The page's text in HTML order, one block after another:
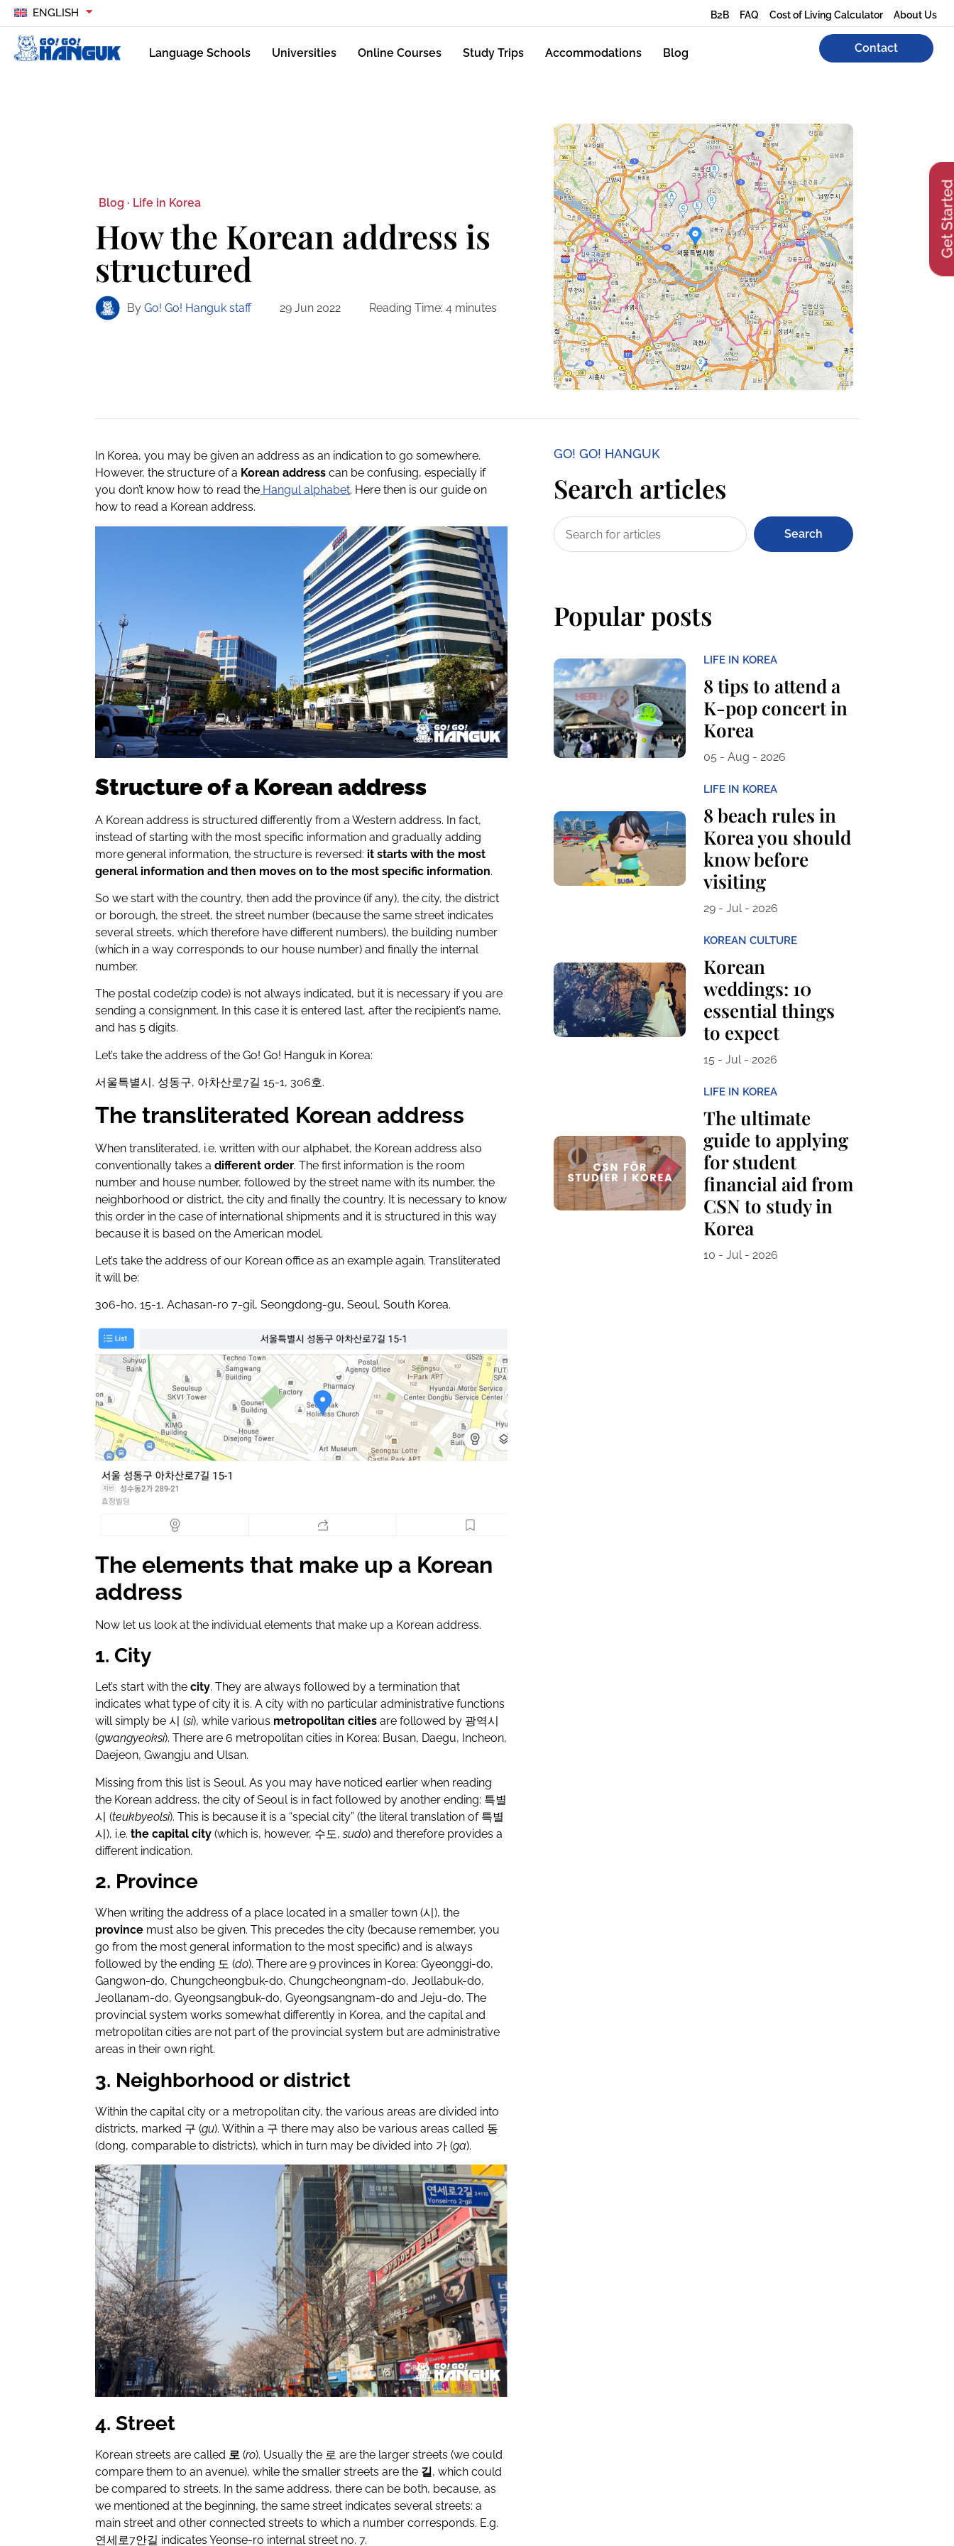
ENGLISH B2B FAQ Cost of Living Calculator About Us
Language Schools Universities Online Courses Study Trips Accommodations Blog Contact
Get
Blog · Life in Korea
How the Korean address is
structured
By Go! Go! Hanguk staff 29 Jun 2022 Reading Time: 4 minutes
In Korea, you may be given an address as an indication to go somewhere.
However, the structure of a Korean address can be confusing, especially if
you don’t know how to read the Hangul alphabet. Here then is our guide on
how to read a Korean address.
Structure of a Korean address
A Korean address is structured differently from a Western address. In fact,
instead of starting with the most specific information and gradually adding
more general information, the structure is reversed: it starts with the most
general information and then moves on to the most specific information.
So we start with the country, then add the province (if any), the city, the district
or borough, the street, the street number (because the same street indicates
several streets, which therefore have different numbers), the building number
(which in a way corresponds to our house number) and finally the internal
number.
The postal code(zip code) is not always indicated, but it is necessary if you are
sending a consignment. In this case it is entered last, after the recipient’s name,
and has 5 digits.
Let’s take the address of the Go! Go! Hanguk in Korea:
서울특별시, 성동구, 아차산로7길 15-1, 306호.
The transliterated Korean address
When transliterated, i.e. written with our alphabet, the Korean address also
conventionally takes adifferent order. The first information is the room
number and house number, followed by the street name with its number, the
neighborhood or district, the city and finally the country. It is necessary to know
this order in the case of international shipments and it is structured in this way
because it is based on the American model.
Let’s take the address of our Korean office as an example again. Transliterated
it will be:
306-ho, 15-1, Achasan-ro 7-gil, Seongdong-gu, Seoul, South Korea.
The elements that make up a Korean
address
Now let us look at the individual elements that make up a Korean address.
1. City
Let’s start with thecity. They are always followed by a termination that
indicates what type of city it is. A city with no particular administrative functions
will simply be시 (si), while various metropolitan cities are followed by 광역시
(gwangyeoksi). There are 6 metropolitan cities in Korea: Busan, Daegu, Incheon,
Daejeon, Gwangju and Ulsan.
Missing from this list is Seoul. As you may have noticed earlier when reading
the Korean address, the city of Seoul is in fact followed by another ending: 특별
시 (teukbyeolsi). This is because it is a “special city” (the literal translation of 특별
시), i.e.the capital city (which is, however, 수도,sudo) and therefore provides a
different indication.
2. Province
When writing the address of a place located in a smaller town (시), the
province must also be given. This precedes the city (because remember, you
go from the most general information to the most specific) and is always
followed by the ending 도 (do). There are 9 provinces in Korea: Gyeonggi-do,
Gangwon-do, Chungcheongbuk-do, Chungcheongnam-do, Jeollabuk-do,
Jeollanam-do, Gyeongsangbuk-do, Gyeongsangnam-do and Jeju-do. The
provincial system works somewhat differently in Korea, and the capital and
metropolitan cities are not part of the provincial system but are administrative
areas in their own right.
3. Neighborhood or district
Within the capital city or a metropolitan city, the various areas are divided into
districts, marked 구 (gu). Within a 구 there may also be various areas called 동
(dong, comparable to districts), which in turn may be divided into 가 (ga).
4. Street
Korean streets are called 로 (ro). Usually the 로 are the larger streets (we could
compare them to an avenue), while the smaller streets are the 길, which could
be compared to streets. In the same address, there can be both, because, as
we mentioned at the beginning, the same street indicates several streets: a
main street and other connected streets to which a number corresponds. E.g.
연세로7안길 indicates Yeonse-ro internal street no. 7.
GO! GO! HANGUK
Search articles
Search
Popular posts
LIFE IN KOREA
8 tips to attend a
K-pop concert in
Korea
05 - Aug - 2026
LIFE IN KOREA
8 beach rules in
Korea you should
know before
visiting
29 - Jul - 2026
KOREAN CULTURE
Korean
weddings: 10
essential things
to expect
15 - Jul - 2026
LIFE IN KOREA
The ultimate
guide to applying
for student
financial aid from
CSN to study in
Korea
10 - Jul - 2026